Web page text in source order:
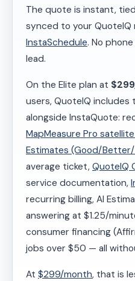
The quote is instant,
synced to your
InstaSchedule. No
lead.
On the Elite plan at
users, QuoteIQ includes
alongside InstaQuote:
MapMeasure Pro
Estimates (Good/
average ticket, QuoteIQ
service documentation,
recurring billing, AI
answering at $1.25/
consumer financing
jobs over $50 — all
At $299/month, that is